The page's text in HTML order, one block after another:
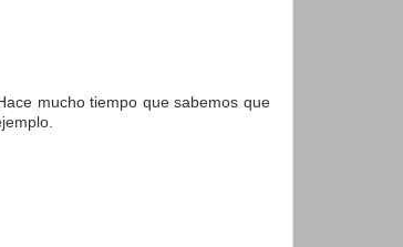
mucho tiempo que sabemos que